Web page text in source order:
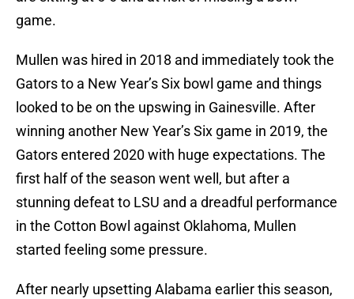
game.
Mullen was hired in 2018 and immediately took the
Gators to a New Year’s Six bowl game and things
looked to be on the upswing in Gainesville. After
winning another New Year’s Six game in 2019, the
Gators entered 2020 with huge expectations. The
first half of the season went well, but after a
stunning defeat to LSU and a dreadful performance
in the Cotton Bowl against Oklahoma, Mullen
started feeling some pressure.
After nearly upsetting Alabama earlier this season,